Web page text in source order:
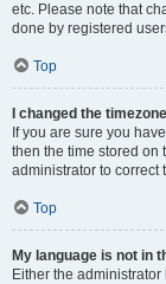
etc. Please note that
done by registered
Top
I changed the
If you are sure you
then the time stored on
administrator to correct
Top
My language is not in
Either the